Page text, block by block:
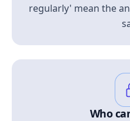
regularly' mean the
Who